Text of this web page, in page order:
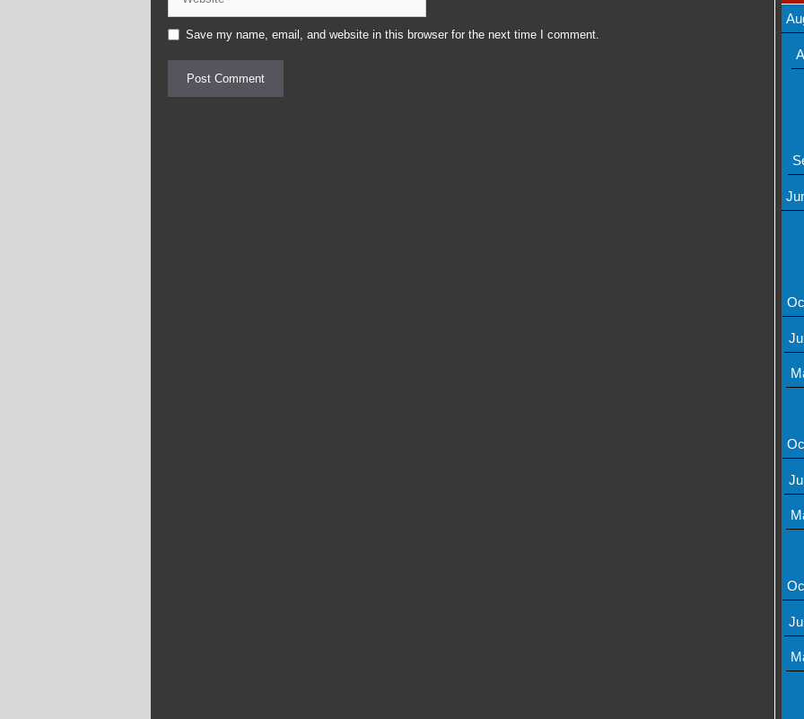
Save my name, email, and website in this browser for the next time I comment.